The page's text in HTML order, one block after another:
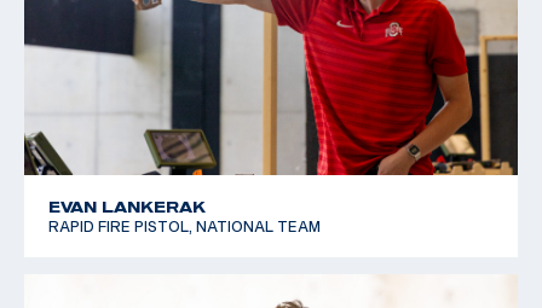
EVAN LANKERAK
RAPID FIRE PISTOL, NATIONAL TEAM